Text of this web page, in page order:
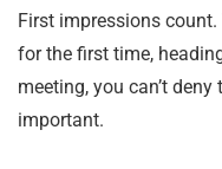
First impressions count.
for the first time,
meeting, you can’t
important.